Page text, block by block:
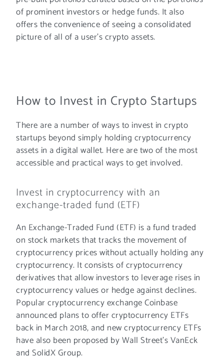
of prominent investors or hedge funds. It also
offers the convenience of seeing a consolidated
picture of all of a user’s crypto assets.
How to Invest in Crypto Startups
There are a number of ways to invest in crypto
startups beyond simply holding cryptocurrency
assets in a digital wallet. Here are two of the most
accessible and practical ways to get involved.
Invest in cryptocurrency with an
exchange-traded fund (ETF)
An Exchange-Traded Fund (ETF) is a fund traded
on stock markets that tracks the movement of
cryptocurrency prices without actually holding any
cryptocurrency. It consists of cryptocurrency
derivatives that allow investors to leverage rises in
cryptocurrency values or hedge against declines.
Popular cryptocurrency exchange Coinbase
announced plans to offer cryptocurrency ETFs
back in March 2018, and new cryptocurrency ETFs
have also been proposed by Wall Street’s VanEck
and SolidX Group.